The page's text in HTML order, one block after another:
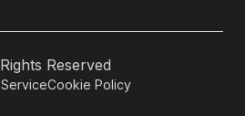
Reserved
Cookie Policy